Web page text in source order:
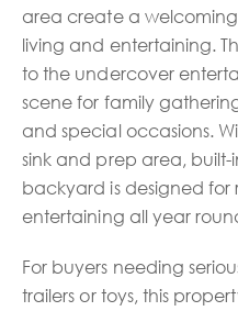
area create a
living and entertaining.
to the undercover
scene for family
and special occasions.
sink and prep area,
backyard is designed for
entertaining all year
For buyers needing
trailers or toys, this